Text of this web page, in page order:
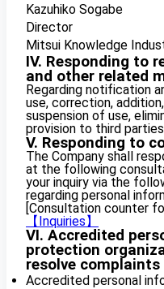
Kazuhiko Sogabe
Director
Mitsui Knowledge
IV. Responding to
and other related
Regarding notification
use, correction,
suspension of use,
provision to third
V. Responding to
The Company shall
at the following
your inquiry via the
regarding personal
[Consultation counter
【Inquiries】
VI. Accredited
protection
resolve complaints
Accredited personal